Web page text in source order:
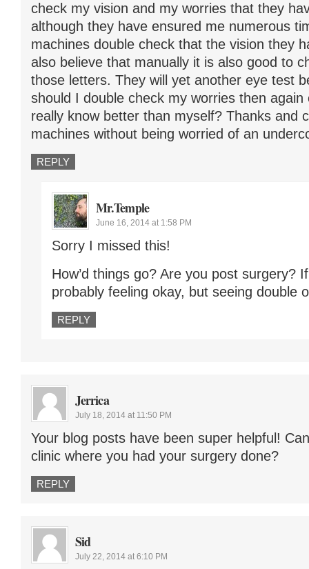
check my vision and my worries that they
although they have ensured me numerous
machines double check that the vision they
also believe that manually it is also good to
those letters. They will yet another eye test
should I double check my worries then
really know better than myself? Thanks and
machines without being worried of an
REPLY
Mr.Temple
June 16, 2014 at 1:58 PM
Sorry I missed this!
How’d things go? Are you post surgery?
probably feeling okay, but seeing double
REPLY
Jerrica
July 18, 2014 at 11:50 PM
Your blog posts have been super helpful!
clinic where you had your surgery done?
REPLY
Sid
July 22, 2014 at 6:10 PM